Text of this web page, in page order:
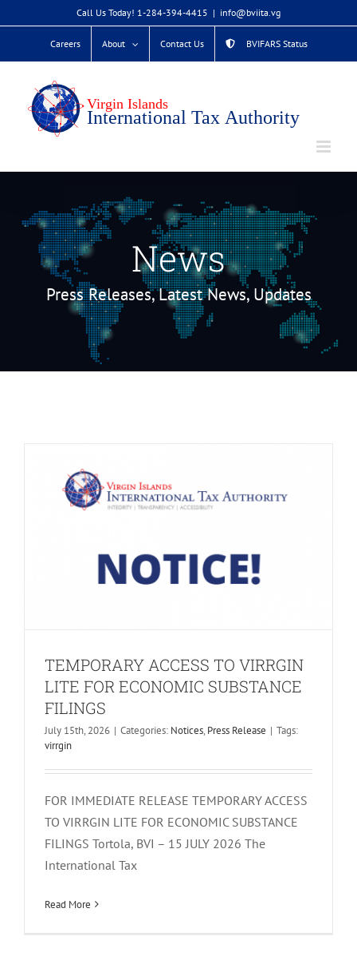
to
Call Us Today! 1-284-394-4415 | info@bviita.vg
Careers About Contact Us BVIFARS Status
News
Press Releases, Latest News, Updates
TEMPORARY ACCESS TO VIRRGIN
LITE FOR ECONOMIC SUBSTANCE
TEMPORARY ACCESS TO VIRRGIN
LITE FOR ECONOMIC SUBSTANCE
FILINGS
July 15th, 2026 | Categories: Notices, Press Release | Tags:
virrgin
FOR IMMEDIATE RELEASE TEMPORARY ACCESS
TO VIRRGIN LITE FOR ECONOMIC SUBSTANCE
FILINGS Tortola, BVI – 15 JULY 2026 The
International Tax
Read More
UPDATE ON VIRRGIN ECONOMIC
SUBSTANCE PLATFORM